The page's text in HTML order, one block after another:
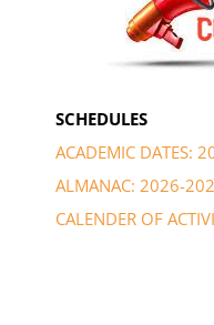
SCHEDULES
ACADEMIC DATES:
ALMANAC: 2026-
CALENDER OF